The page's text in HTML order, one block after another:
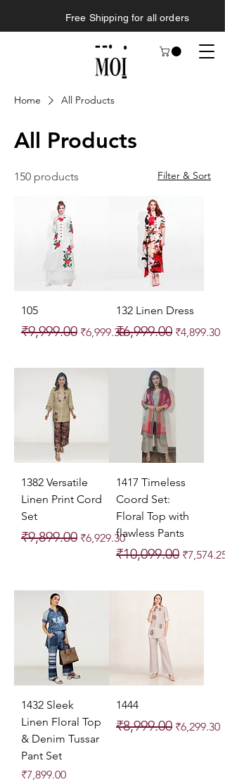
Free Shipping for all orders
Home All Products
All Products
150 products Filter & Sort
105
Regular Price
₹9,999.00 Sale Price
₹6,999.30
132 Linen Dress
Regular Price
₹6,999.00 Sale Price
₹4,899.30
1382 Versatile
Linen Print Cord
Set
Regular Price
₹9,899.00 Sale Price
₹6,929.30
1417 Timeless
Coord Set:
Floral Top with
flawless Pants
Regular Price
₹10,099.00 Sale Price
₹7,574.25
1432 Sleek
Linen Floral Top
& Denim Tussar
Pant Set
Price
₹7,899.00
1444
Regular Price
₹8,999.00 Sale Price
₹6,299.30